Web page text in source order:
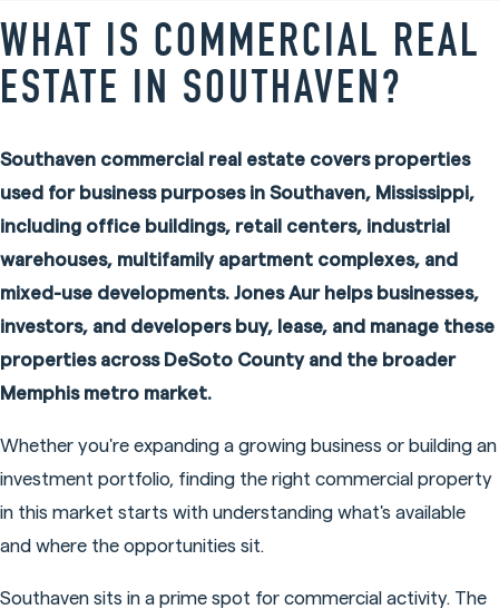
WHAT IS COMMERCIAL REAL
ESTATE IN SOUTHAVEN?
Southaven commercial real estate covers properties
used for business purposes in Southaven, Mississippi,
including office buildings, retail centers, industrial
warehouses, multifamily apartment complexes, and
mixed-use developments. Jones Aur helps businesses,
investors, and developers buy, lease, and manage these
properties across DeSoto County and the broader
Memphis metro market.
Whether you're expanding a growing business or building an
investment portfolio, finding the right commercial property
in this market starts with understanding what's available
and where the opportunities sit.
Southaven sits in a prime spot for commercial activity. The